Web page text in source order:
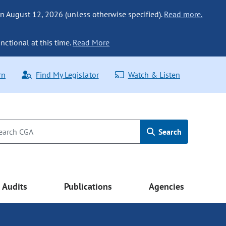
August 12, 2026 (unless otherwise specified). Read more.
at this time. Read More
Find My Legislator Watch & Listen
Search
Audits Publications Agencies